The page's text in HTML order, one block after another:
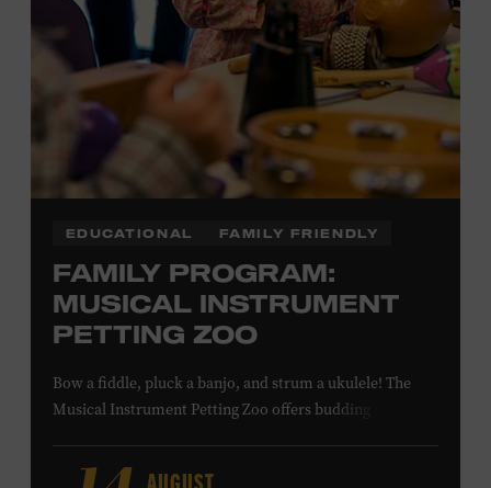
NON-MEMBERS
PURCHASE HERE
LEARN MORE ABOUT MATT
COMBS
EDUCATIONAL FAMILY FRIENDLY
FAMILY PROGRAM:
MUSICAL INSTRUMENT
PETTING ZOO
Bow a fiddle, pluck a banjo, and strum a ukulele! The
Musical Instrument Petting Zoo offers budding
Instructors will offer guidance as you try your hand at all
AUGUST